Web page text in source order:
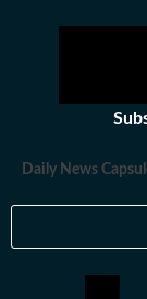
Daily News